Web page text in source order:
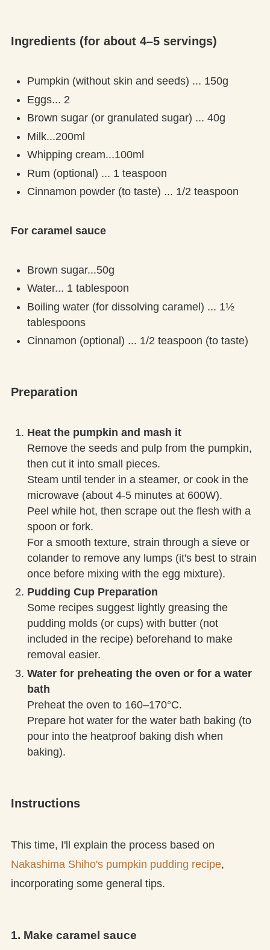
Ingredients (for about 4–5 servings)
Pumpkin (without skin and seeds) ... 150g
Eggs... 2
Brown sugar (or granulated sugar) ... 40g
Milk...200ml
Whipping cream...100ml
Rum (optional) ... 1 teaspoon
Cinnamon powder (to taste) ... 1/2 teaspoon
For caramel sauce
Brown sugar...50g
Water... 1 tablespoon
Boiling water (for dissolving caramel) ... 1½
tablespoons
Cinnamon (optional) ... 1/2 teaspoon (to taste)
Preparation
Heat the pumpkin and mash it
Remove the seeds and pulp from the pumpkin,
then cut it into small pieces.
Steam until tender in a steamer, or cook in the
microwave (about 4-5 minutes at 600W).
Peel while hot, then scrape out the flesh with a
spoon or fork.
For a smooth texture, strain through a sieve or
colander to remove any lumps (it's best to strain
once before mixing with the egg mixture).
Pudding Cup Preparation
Some recipes suggest lightly greasing the
pudding molds (or cups) with butter (not
included in the recipe) beforehand to make
removal easier.
Water for preheating the oven or for a water
bath
Preheat the oven to 160–170°C.
Prepare hot water for the water bath baking (to
pour into the heatproof baking dish when
baking).
Instructions
This time, I'll explain the process based on
Nakashima Shiho's pumpkin pudding recipe,
incorporating some general tips.
1. Make caramel sauce